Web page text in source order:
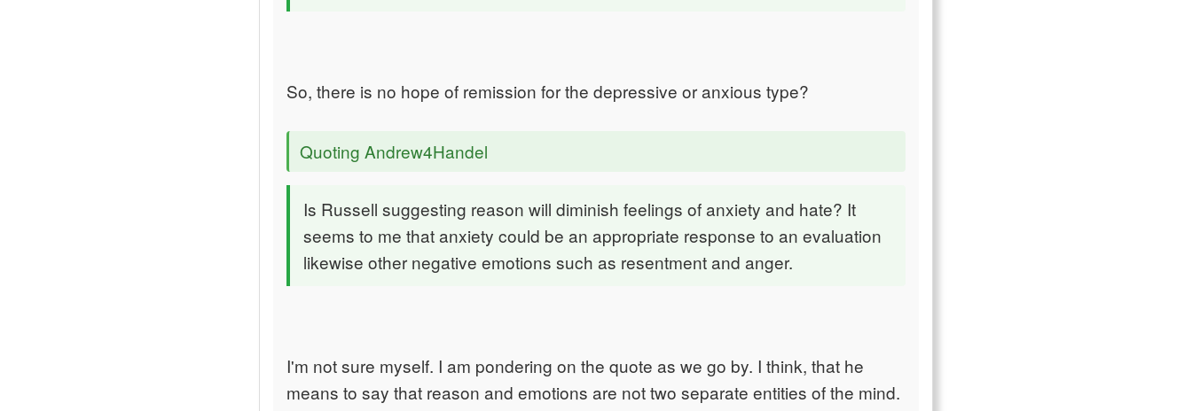
So, there is no hope of remission for the depressive or anxious type?
Quoting Andrew4Handel
Is Russell suggesting reason will diminish feelings of anxiety and hate? It
seems to me that anxiety could be an appropriate response to an evaluation
likewise other negative emotions such as resentment and anger.
I'm not sure myself. I am pondering on the quote as we go by. I think, that he
means to say that reason and emotions are not two separate entities of the mind.